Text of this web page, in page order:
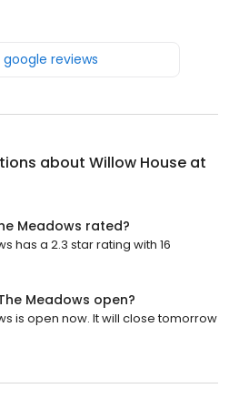
google reviews
about Willow House at
Meadows rated?
has a 2.3 star rating with 16
Meadows open?
is open now. It will close tomorrow